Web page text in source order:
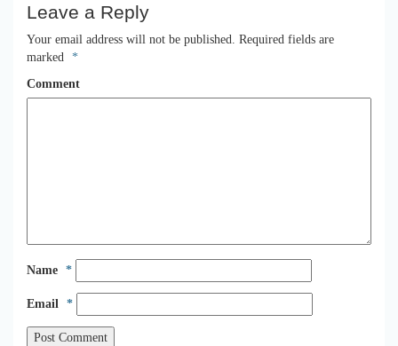
Leave a Reply
Your email address will not be published. Required fields are
marked
*
Comment
Name *
Email *